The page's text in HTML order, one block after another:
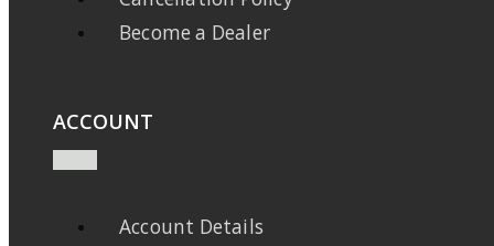
Become a Dealer
ACCOUNT
Account Details